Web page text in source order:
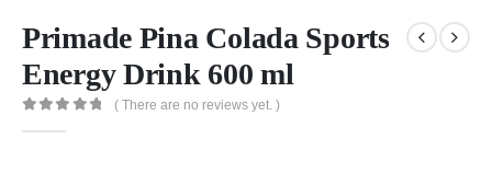
Primade Pina Colada Sports
Energy Drink 600 ml
( There are no reviews yet. )